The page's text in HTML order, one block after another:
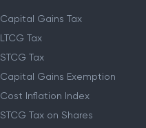
Capital Gains Tax
LTCG Tax
STCG Tax
Capital Gains Exemption
Cost Inflation Index
STCG Tax on Shares